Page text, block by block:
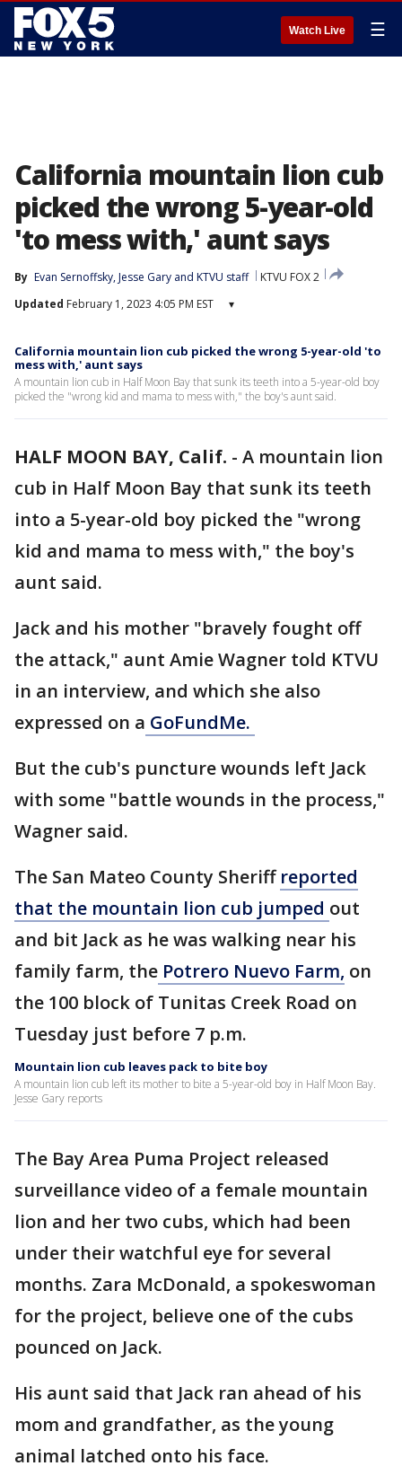
Watch Live ☰
California mountain lion cub
picked the wrong 5-year-old
'to mess with,' aunt says
By Evan Sernoffsky, Jesse Gary and KTVU staff
KTVU FOX 2
Updated February 1, 2023 4:05 PM EST ▾
California mountain lion cub picked the wrong 5-year-old 'to
mess with,' aunt says
A mountain lion cub in Half Moon Bay that sunk its teeth into a 5-year-old boy
picked the "wrong kid and mama to mess with," the boy's aunt said.
HALF MOON BAY, Calif. - A mountain lion
cub in Half Moon Bay that sunk its teeth
into a 5-year-old boy picked the "wrong
kid and mama to mess with," the boy's
aunt said.
Jack and his mother "bravely fought off
the attack," aunt Amie Wagner told KTVU
in an interview, and which she also
expressed on a GoFundMe.
But the cub's puncture wounds left Jack
with some "battle wounds in the process,"
Wagner said.
The San Mateo County Sheriffreported
that the mountain lion cub jumped out
and bit Jack as he was walking near his
family farm, the Potrero Nuevo Farm, on
the 100 block of Tunitas Creek Road on
Tuesday just before 7 p.m.
Mountain lion cub leaves pack to bite boy
A mountain lion cub left its mother to bite a 5-year-old boy in Half Moon Bay.
Jesse Gary reports
The Bay Area Puma Project released
surveillance video of a female mountain
lion and her two cubs, which had been
under their watchful eye for several
months. Zara McDonald, a spokeswoman
for the project, believe one of the cubs
pounced on Jack.
His aunt said that Jack ran ahead of his
mom and grandfather, as the young
animal latched onto his face.